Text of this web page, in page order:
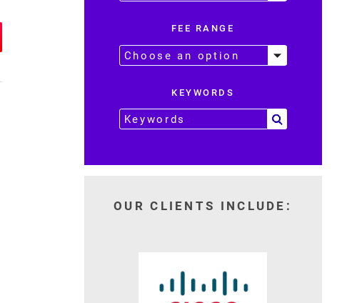
FEE RANGE
KEYWORDS
OUR CLIENTS INCLUDE: